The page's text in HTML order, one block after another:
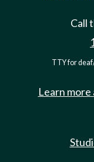
Call
TTY for
Learn